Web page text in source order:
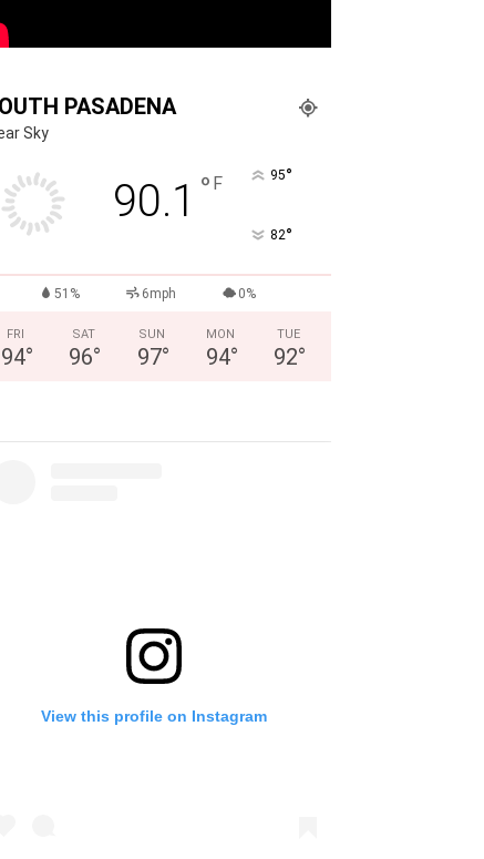
PASADENA
Sky
90.1 ° F 95°
82°
51% 6mph 0%
FRI
94°
SAT
96°
SUN
97°
MON
94°
TUE
92°
View this profile on Instagram